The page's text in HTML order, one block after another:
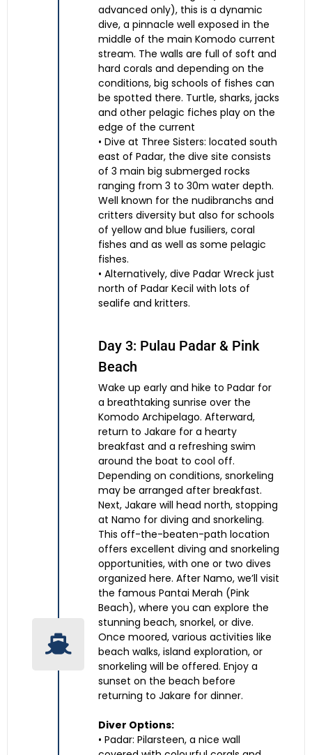
advanced only), this is a dynamic
dive, a pinnacle well exposed in the
middle of the main Komodo current
stream. The walls are full of soft and
hard corals and depending on the
conditions, big schools of fishes can
be spotted there. Turtle, sharks, jacks
and other pelagic fiches play on the
edge of the current
• Dive at Three Sisters: located south
east of Padar, the dive site consists
of 3 main big submerged rocks
ranging from 3 to 30m water depth.
Well known for the nudibranchs and
critters diversity but also for schools
of yellow and blue fusiliers, coral
fishes and as well as some pelagic
fishes.
• Alternatively, dive Padar Wreck just
north of Padar Kecil with lots of
sealife and kritters.
Day 3: Pulau Padar & Pink
Beach
Wake up early and hike to Padar for
a breathtaking sunrise over the
Komodo Archipelago. Afterward,
return to Jakare for a hearty
breakfast and a refreshing swim
around the boat to cool off.
Depending on conditions, snorkeling
may be arranged after breakfast.
Next, Jakare will head north, stopping
at Namo for diving and snorkeling.
This off-the-beaten-path location
offers excellent diving and snorkeling
opportunities, with one or two dives
organized here. After Namo, we’ll visit
the famous Pantai Merah (Pink
Beach), where you can explore the
stunning beach, snorkel, or dive.
Once moored, various activities like
beach walks, island exploration, or
snorkeling will be offered. Enjoy a
sunset on the beach before
returning to Jakare for dinner.
Diver Options:
• Padar: Pilarsteen, a nice wall